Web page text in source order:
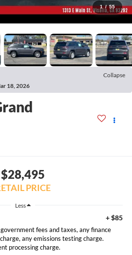
1 / 55
Collapse
18, 2026
$28,495
PRICE
Less
+ $85
fees and taxes, any finance
any emissions testing charge.
processing charge.